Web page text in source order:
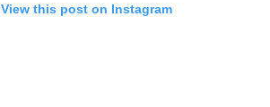
View this post on Instagram